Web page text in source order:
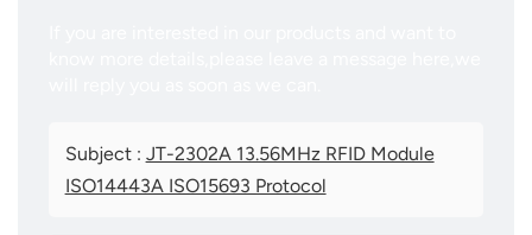
Subject : JT-2302A 13.56MHz RFID Module
ISO14443A ISO15693 Protocol